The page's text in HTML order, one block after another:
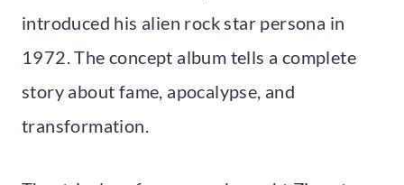
introduced his alien rock star persona in
1972. The concept album tells a complete
story about fame, apocalypse, and
transformation.